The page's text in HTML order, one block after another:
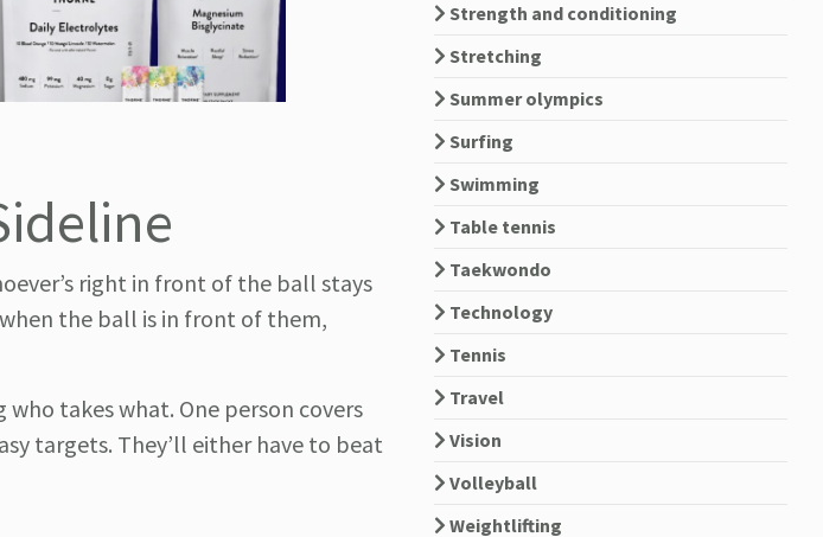
right in front of the ball stays
the ball is in front of them,
takes what. One person covers
targets. They’ll either have to beat
Strength and conditioning
Stretching
Summer olympics
Surfing
Swimming
Table tennis
Taekwondo
Technology
Tennis
Travel
Vision
Volleyball
Weightlifting